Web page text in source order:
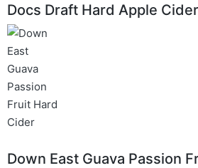
Docs Draft Hard Apple
Down East Guava Passion